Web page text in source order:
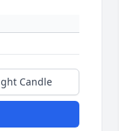
Candle